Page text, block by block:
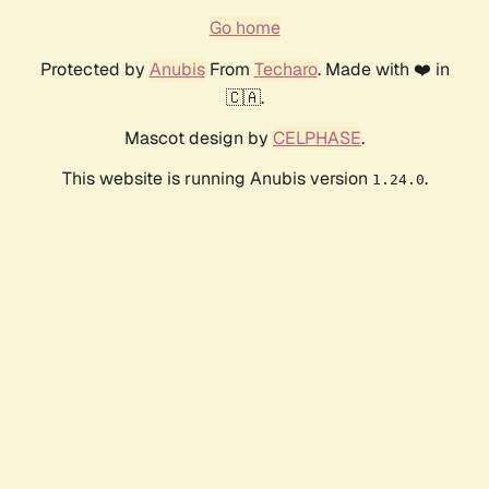
Go home
Protected by AnubisFrom Techaro. Made with ❤️ in
🇨🇦.
Mascot design by CELPHASE.
This website is running Anubis version 1.24.0.